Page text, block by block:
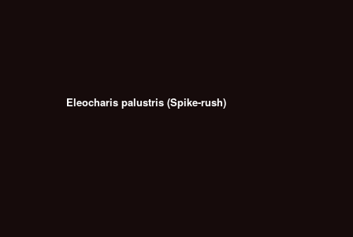
Eleocharis palustris (Spike-rush)